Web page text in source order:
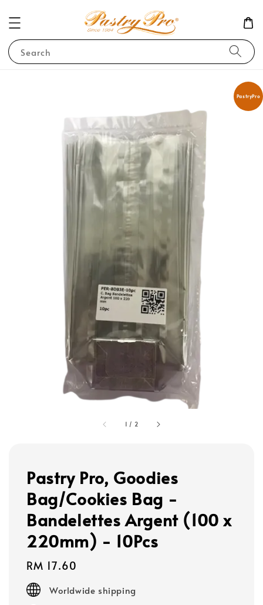
Search
1 / 2
PastryPro
Pastry Pro, Goodies
Bag/Cookies Bag -
Bandelettes Argent (100 x
220mm) - 10Pcs
Regular
price
RM 17.60
Worldwide shipping